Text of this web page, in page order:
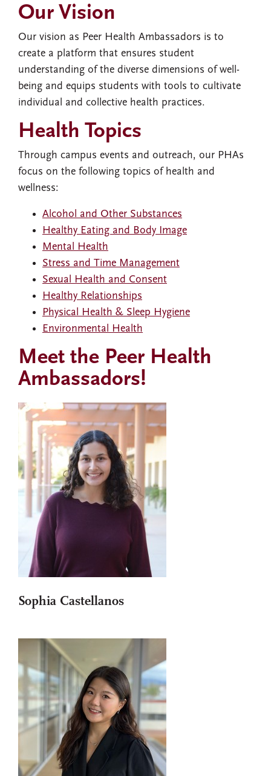
Our Vision
Our vision as Peer Health Ambassadors is to
create a platform that ensures student
understanding of the diverse dimensions of well-
being and equips students with tools to cultivate
individual and collective health practices.
Health Topics
Through campus events and outreach, our PHAs
focus on the following topics of health and
wellness:
Alcohol and Other Substances
Healthy Eating and Body Image
Mental Health
Stress and Time Management
Sexual Health and Consent
Healthy Relationships
Physical Health & Sleep Hygiene
Environmental Health
Meet the Peer Health
Ambassadors!
Sophia Castellanos